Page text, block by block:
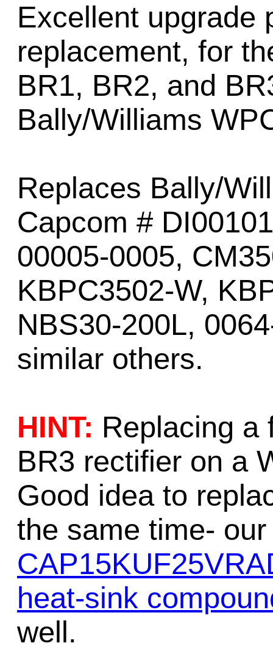
Excellent upgrade
replacement, for
BR1, BR2, and
Bally/Williams
Replaces Bally/
Capcom #
00005-0005,
KBPC3502-W,
NBS30-200L,
similar others.
HINT: Replacing a
BR3 rectifier on a
Good idea to
the same time-
heat-sink
well.